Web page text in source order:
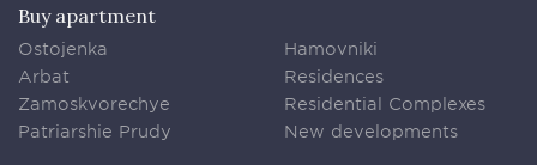
Buy apartment
Ostojenka
Arbat
Zamoskvorechye
Patriarshie Prudy
Hamovniki
Residences
Residential Complexes
New developments